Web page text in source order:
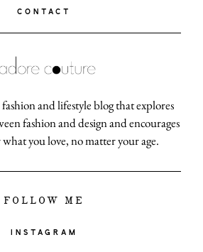
CONTACT
fashion and lifestyle blog that explores
fashion and design and encourages
you love, no matter your age.
FOLLOW ME
INSTAGRAM